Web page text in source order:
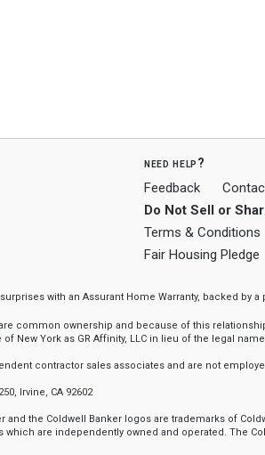
need help?
Feedback
Do Not Sell or
Terms & Conditions
Fair Housing Pledge
with an Assurant Home Warranty, backed by
common ownership and because of this
New York as GR Affinity, LLC in lieu of the legal name
contractor sales associates and are not
Irvine, CA 92602
and the Coldwell Banker logos are trademarks of
are independently owned and operated. The